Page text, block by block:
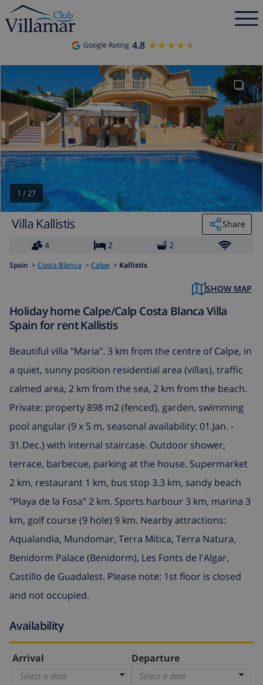
Google Rating 4.8 ★★★★★
★★★★★
1 /27
Villa Kallistis
Share
4
2 2
Spain > Costa Blanca > Calpe > Kallistis
SHOW MAP
Holiday home Calpe/Calp Costa Blanca Villa
Spain for rent Kallistis
Beautiful villa "Maria". 3 km from the centre of Calpe, in
a quiet, sunny position residential area (villas), traffic
calmed area, 2 km from the sea, 2 km from the beach.
Private: property 898 m2 (fenced), garden, swimming
pool angular (9 x 5 m, seasonal availability: 01.Jan. -
31.Dec.) with internal staircase. Outdoor shower,
terrace, barbecue, parking at the house. Supermarket
2 km, restaurant 1 km, bus stop 3.3 km, sandy beach
"Playa de la Fosa" 2 km. Sports harbour 3 km, marina 3
km, golf course (9 hole) 9 km. Nearby attractions:
Aqualandia, Mundomar, Terra Mítica, Terra Natura,
Benidorm Palace (Benidorm), Les Fonts de l'Algar,
Castillo de Guadalest. Please note: 1st floor is closed
and not occupied.
Availability
Arrival
Select a date
Departure
Select a date